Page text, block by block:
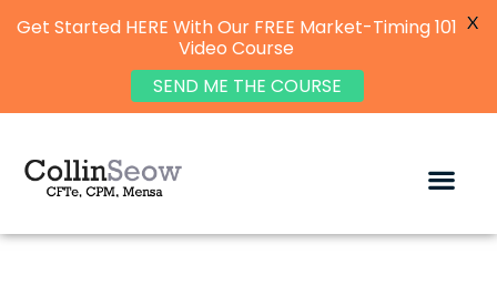
Get Started HERE With Our FREE Market-Timing 101
Video Course
SEND ME THE COURSE
X